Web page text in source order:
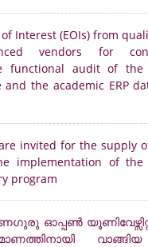
Interest (EOIs) from
vendors for
functional audit of the
the academic ERP
invited for the supply
implementation of the
program
ഓപ്പൺ